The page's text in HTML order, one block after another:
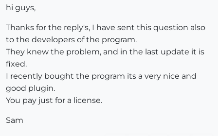
hi guys,
Thanks for the reply's, I have sent this question also
to the developers of the program.
They knew the problem, and in the last update it is
fixed.
I recently bought the program its a very nice and
good plugin.
You pay just for a license.
Sam